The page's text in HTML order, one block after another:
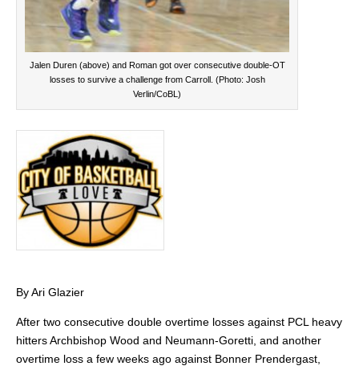
Jalen Duren (above) and Roman got over consecutive double-OT
losses to survive a challenge from Carroll. (Photo: Josh
Verlin/CoBL)
By Ari Glazier
After two consecutive double overtime losses against PCL heavy
hitters Archbishop Wood and Neumann-Goretti, and another
overtime loss a few weeks ago against Bonner Prendergast,